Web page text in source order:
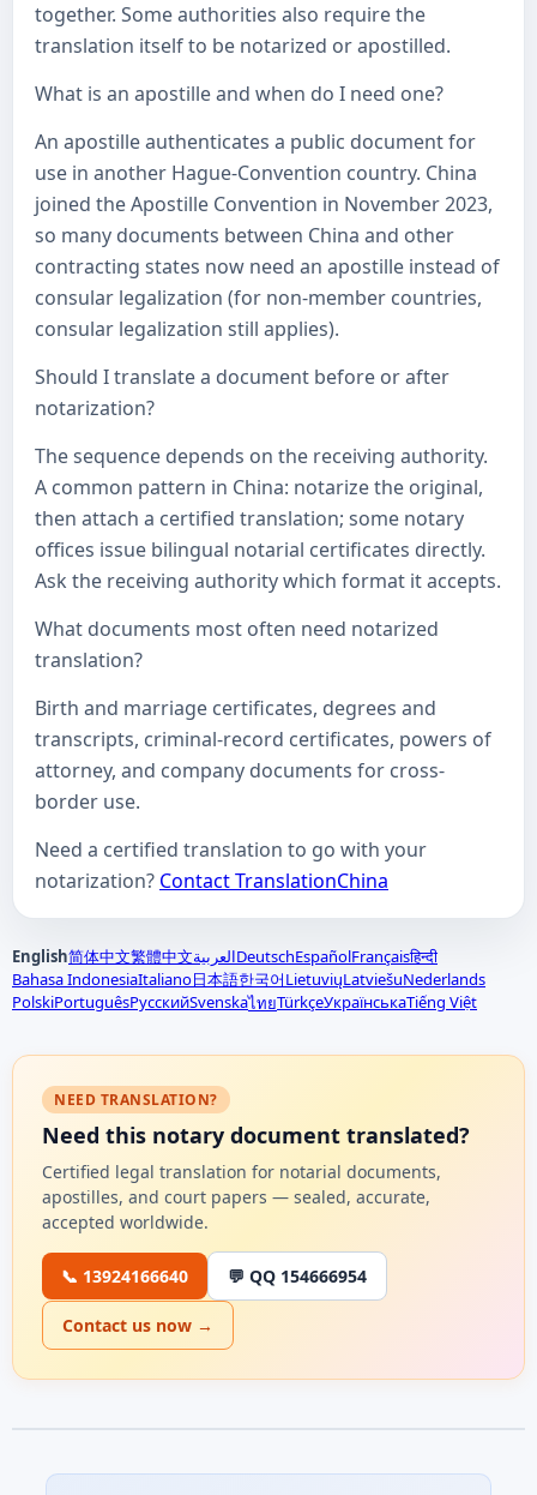
together. Some authorities also require the
translation itself to be notarized or apostilled.
What is an apostille and when do I need one?
An apostille authenticates a public document for
use in another Hague-Convention country. China
joined the Apostille Convention in November 2023,
so many documents between China and other
contracting states now need an apostille instead of
consular legalization (for non-member countries,
consular legalization still applies).
Should I translate a document before or after
notarization?
The sequence depends on the receiving authority.
A common pattern in China: notarize the original,
then attach a certified translation; some notary
offices issue bilingual notarial certificates directly.
Ask the receiving authority which format it accepts.
What documents most often need notarized
translation?
Birth and marriage certificates, degrees and
transcripts, criminal-record certificates, powers of
attorney, and company documents for cross-
border use.
Need a certified translation to go with your
notarization? Contact TranslationChina
English简体中文繁體中文العربيةDeutschEspañolFrançaisहिन्दी
Bahasa IndonesiaItaliano日本語한국어LietuviųLatviešuNederlands
PolskiPortuguêsРусскийSvenskaไทยTürkçeУкраїнськаTiếng Việt
NEED TRANSLATION?
Need this notary document translated?
Certified legal translation for notarial documents,
apostilles, and court papers — sealed, accurate,
accepted worldwide.
📞 13924166640 💬 QQ 154666954
Contact us now →